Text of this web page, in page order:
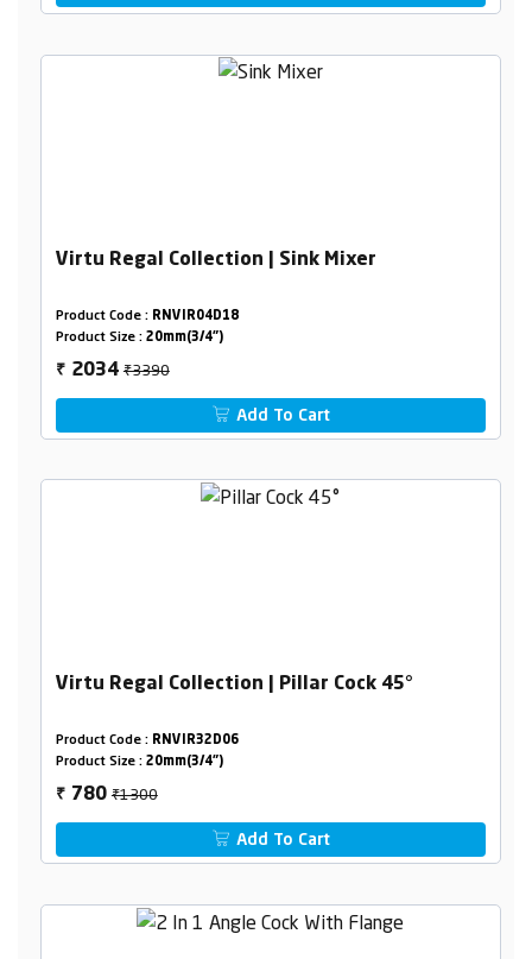
Virtu Regal Collection | Sink Mixer
Product Code : RNVIR04D18
Product Size : 20mm(3/4")
₹ 2034₹3390
Add To Cart
Virtu Regal Collection | Pillar Cock 45°
Product Code : RNVIR32D06
Product Size : 20mm(3/4")
₹ 780₹1300
Add To Cart